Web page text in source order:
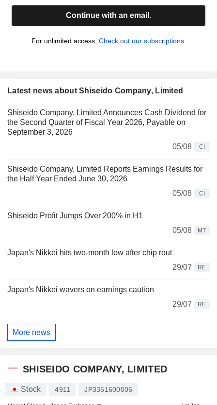
Continue with an email.
For unlimited access, Check out our subscriptions.
Latest news about Shiseido Company, Limited
Shiseido Company, Limited Announces Cash Dividend for
the Second Quarter of Fiscal Year 2026, Payable on
September 3, 2026
05/08
CI
Shiseido Company, Limited Reports Earnings Results for
the Half Year Ended June 30, 2026
05/08
CI
Shiseido Profit Jumps Over 200% in H1
05/08
MT
Japan's Nikkei hits two-month low after chip rout
29/07
RE
Japan's Nikkei wavers on earnings caution
29/07
RE
More news
SHISEIDO COMPANY, LIMITED
Stock 4911 JP3351600006